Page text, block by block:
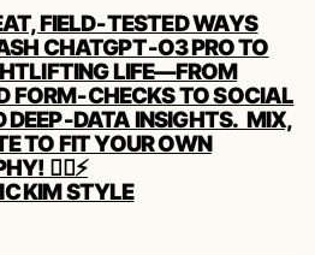
FIELD‑TESTED WAYS
CHATGPT‑O3 PRO TO
LIFE—FROM
FORM‑CHECKS TO SOCIAL
DEEP‑DATA INSIGHTS. MIX,
TO FIT YOUR OWN
🏋️‍♂️⚡️
KIM STYLE